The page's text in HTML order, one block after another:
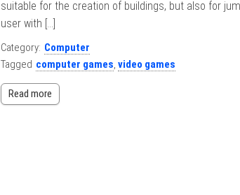
suitable for the creation of buildings, but also for
user with […]
Category: Computer
Tagged computer games, video games
Read more